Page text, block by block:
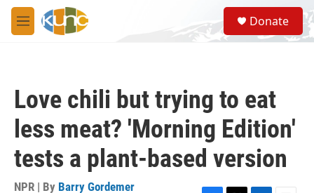
Skip to main content
M
e
S
e
a
Donate
Love chili but trying to eat
less meat? 'Morning Edition'
tests a plant-based version
NPR | By Barry Gordemer